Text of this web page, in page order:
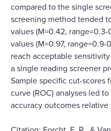
compared to the single
screening method tended
values (M=0.42,
values (M=0.97,
reach acceptable
a single reading screener
Sample specific cut-scores
curve (ROC) analyses led
accuracy outcomes